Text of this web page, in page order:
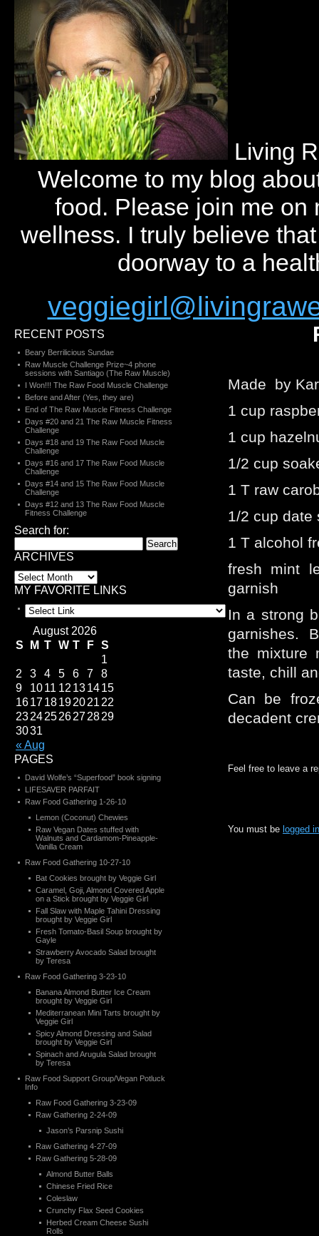
Living
Welcome to my blog
food. Please join me on
wellness. I truly believe
doorway to a
Made by
1 cup
1 cup
1/2 cup
1 T raw
1/2 cup date
1 T alcohol
fresh mint
garnish
In a strong
garnishes.
the mixture
taste, chill
Can be
decadent
Feel free to leave a
You must be logged in
RECENT POSTS
Beary Berrilicious Sundae
Raw Muscle Challenge Prize~4 phone
sessions with Santiago (The Raw Muscle)
I Won!!! The Raw Food Muscle Challenge
Before and After (Yes, they are)
End of The Raw Muscle Fitness Challenge
Days #20 and 21 The Raw Muscle Fitness
Challenge
Days #18 and 19 The Raw Food Muscle
Challenge
Days #16 and 17 The Raw Food Muscle
Challenge
Days #14 and 15 The Raw Food Muscle
Challenge
Days #12 and 13 The Raw Food Muscle
Fitness Challenge
Search for:
ARCHIVES
MY FAVORITE LINKS
August 2026
S
M T W T F S
« Aug
1
2
3 4 5 6 7
8
9
1011 12 131415
161718192021 22
23242526272829
3031
PAGES
David Wolfe’s “Superfood” book signing
LIFESAVER PARFAIT
Raw Food Gathering 1-26-10
Lemon (Coconut) Chewies
Raw Vegan Dates stuffed with
Walnuts and Cardamom-Pineapple-
Vanilla Cream
Raw Food Gathering 10-27-10
Bat Cookies brought by Veggie Girl
Caramel, Goji, Almond Covered Apple
on a Stick brought by Veggie Girl
Fall Slaw with Maple Tahini Dressing
brought by Veggie Girl
Fresh Tomato-Basil Soup brought by
Gayle
Strawberry Avocado Salad brought
by Teresa
Raw Food Gathering 3-23-10
Banana Almond Butter Ice Cream
brought by Veggie Girl
Mediterranean Mini Tarts brought by
Veggie Girl
Spicy Almond Dressing and Salad
brought by Veggie Girl
Spinach and Arugula Salad brought
by Teresa
Raw Food Support Group/Vegan Potluck
Info
Raw Food Gathering 3-23-09
Raw Gathering 2-24-09
Jason’s Parsnip Sushi
Raw Gathering 4-27-09
Raw Gathering 5-28-09
Almond Butter Balls
Chinese Fried Rice
Coleslaw
Crunchy Flax Seed Cookies
Herbed Cream Cheese Sushi
Rolls